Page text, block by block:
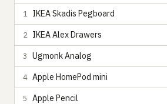
1 IKEA Skadis Pegboard
2 IKEA Alex Drawers
3 Ugmonk Analog
4 Apple HomePod mini
5 Apple Pencil